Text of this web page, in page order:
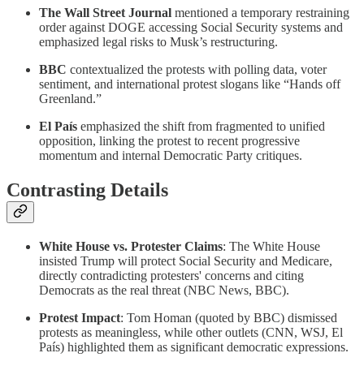
The Wall Street Journal mentioned a temporary restraining
order against DOGE accessing Social Security systems and
emphasized legal risks to Musk’s restructuring.
BBC contextualized the protests with polling data, voter
sentiment, and international protest slogans like “Hands off
Greenland.”
El País emphasized the shift from fragmented to unified
opposition, linking the protest to recent progressive
momentum and internal Democratic Party critiques.
Contrasting Details
White House vs. Protester Claims: The White House
insisted Trump will protect Social Security and Medicare,
directly contradicting protesters' concerns and citing
Democrats as the real threat (NBC News, BBC).
Protest Impact: Tom Homan (quoted by BBC) dismissed
protests as meaningless, while other outlets (CNN, WSJ, El
País) highlighted them as significant democratic expressions.